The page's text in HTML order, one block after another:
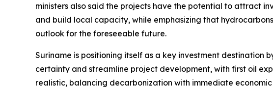
ministers also said the projects have the potential to attract
and build local capacity, while emphasizing that
outlook for the foreseeable future.
Suriname is positioning itself as a key investment destination
certainty and streamline project development, with first oil
realistic, balancing decarbonization with immediate